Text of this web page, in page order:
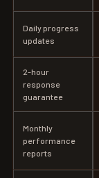
Daily progress
updates
2-hour
response
guarantee
Monthly
performance
reports